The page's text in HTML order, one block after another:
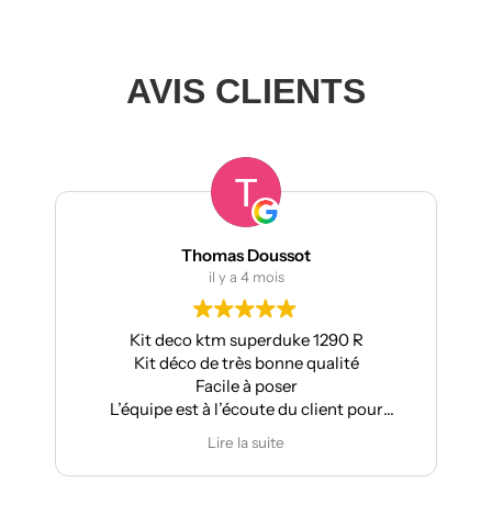
AVIS CLIENTS
ktm superduke 1290 R
de très bonne qualité
à l’écoute du client pour
Pour ma part, Kit
Aprilia : très bonne
Très bon suivi